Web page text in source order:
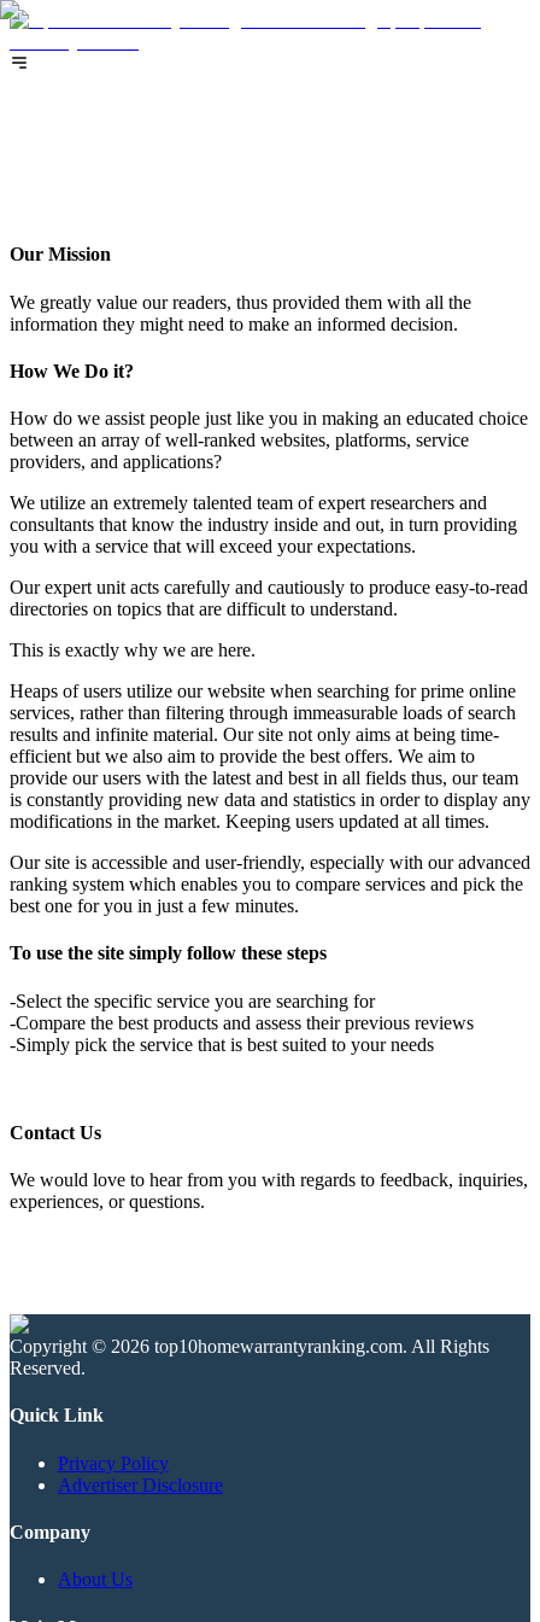
Our Mission
We greatly value our readers, thus provided them with all the
information they might need to make an informed decision.
How We Do it?
How do we assist people just like you in making an educated choice
between an array of well-ranked websites, platforms, service
providers, and applications?
We utilize an extremely talented team of expert researchers and
consultants that know the industry inside and out, in turn providing
you with a service that will exceed your expectations.
Our expert unit acts carefully and cautiously to produce easy-to-read
directories on topics that are difficult to understand.
This is exactly why we are here.
Heaps of users utilize our website when searching for prime online
services, rather than filtering through immeasurable loads of search
results and infinite material. Our site not only aims at being time-
efficient but we also aim to provide the best offers. We aim to
provide our users with the latest and best in all fields thus, our team
is constantly providing new data and statistics in order to display any
modifications in the market. Keeping users updated at all times.
Our site is accessible and user-friendly, especially with our advanced
ranking system which enables you to compare services and pick the
best one for you in just a few minutes.
To use the site simply follow these steps
-Select the specific service you are searching for
-Compare the best products and assess their previous reviews
-Simply pick the service that is best suited to your needs
Contact Us
We would love to hear from you with regards to feedback, inquiries,
experiences, or questions.
Copyright © 2026 top10homewarrantyranking.com. All Rights
Reserved.
Quick Link
Privacy Policy
Advertiser Disclosure
Company
About Us